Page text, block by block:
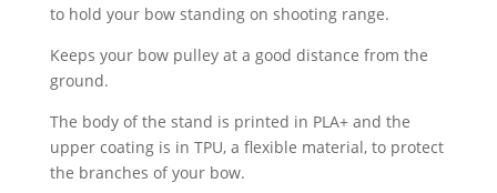
to hold your bow standing on shooting range.
Keeps your bow pulley at a good distance from the
ground.
The body of the stand is printed in PLA+ and the
upper coating is in TPU, a flexible material, to protect
the branches of your bow.